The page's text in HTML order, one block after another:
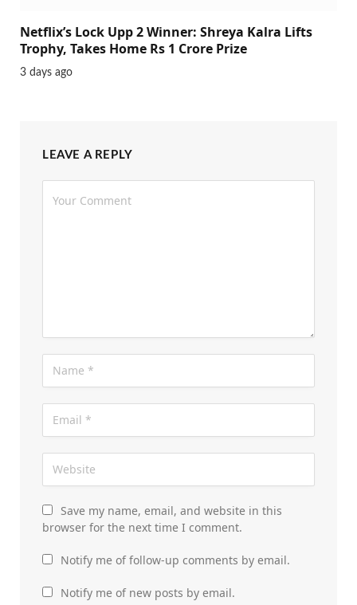
Netflix’s Lock Upp 2 Winner: Shreya Kalra Lifts
Trophy, Takes Home Rs 1 Crore Prize
3 days ago
LEAVE A REPLY
Save my name, email, and website in this
browser for the next time I comment.
Notify me of follow-up comments by email.
Notify me of new posts by email.